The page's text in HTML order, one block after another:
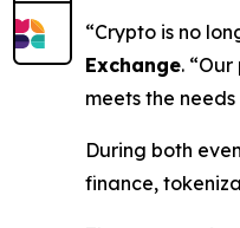
“Crypto is no
Exchange.
meets the
During both
finance,